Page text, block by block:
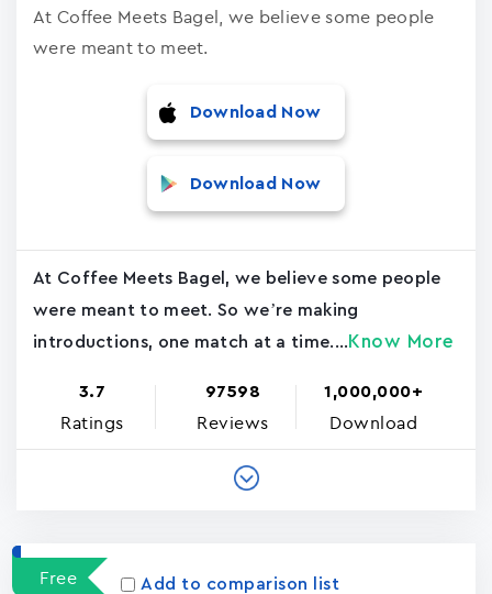
At Coffee Meets Bagel, we believe some people
were meant to meet.
Download Now
Download Now
At Coffee Meets Bagel, we believe some people
were meant to meet. So we’re making
introductions, one match at a time.... Know More
3.7
Ratings
97598
Reviews
1,000,000+
Download
Free Add to comparison list